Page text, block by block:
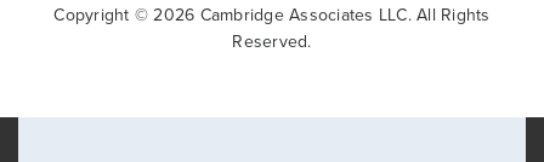
Copyright © 2026 Cambridge Associates LLC. All Rights
Reserved.